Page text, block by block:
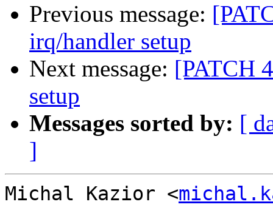
Previous message:
irq/handler setup
Next message: [PATCH
setup
Messages sorted by: [
]
Michal Kazior <